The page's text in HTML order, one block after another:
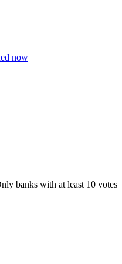
now
banks with at least 10 votes